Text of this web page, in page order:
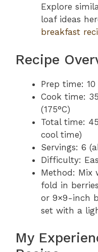
Explore
loaf ideas
breakfast
Recipe
Prep time:
Cook time:
(175°C)
Total time:
cool time)
Servings: 6
Difficulty:
Method: Mix
fold in
or 9×9-inch
set with a
My